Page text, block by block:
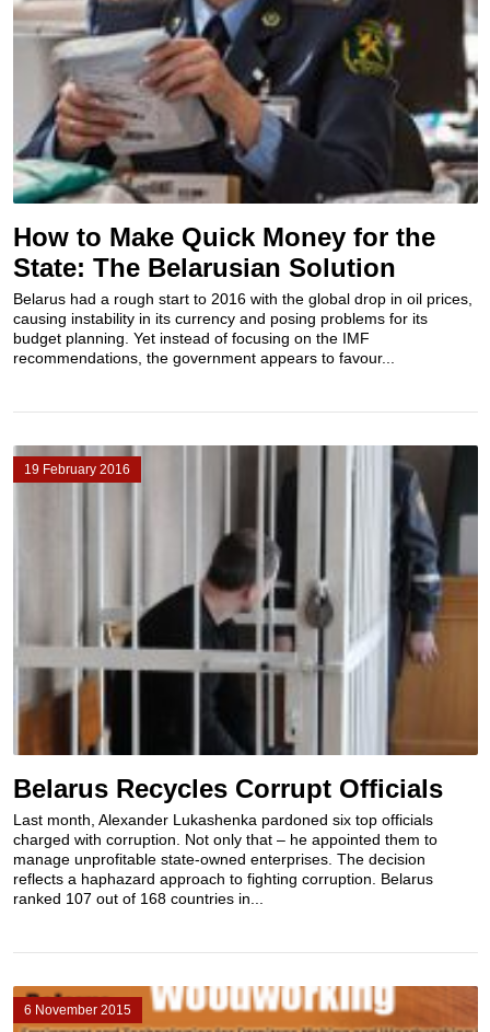
How to Make Quick Money for the
State: The Belarusian Solution
Belarus had a rough start to 2016 with the global drop in oil prices,
causing instability in its currency and posing problems for its
budget planning. Yet instead of focusing on the IMF
recommendations, the government appears to favour...
19 February 2016
Belarus Recycles Corrupt Officials
Last month, Alexander Lukashenka pardoned six top officials
charged with corruption. Not only that – he appointed them to
manage unprofitable state-owned enterprises. The decision
reflects a haphazard approach to fighting corruption. Belarus
ranked 107 out of 168 countries in...
6 November 2015